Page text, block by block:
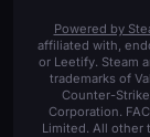
Powered by
affiliated with,
or Leetify. Steam
trademarks of
Counter-
Corporation.
Limited. All other